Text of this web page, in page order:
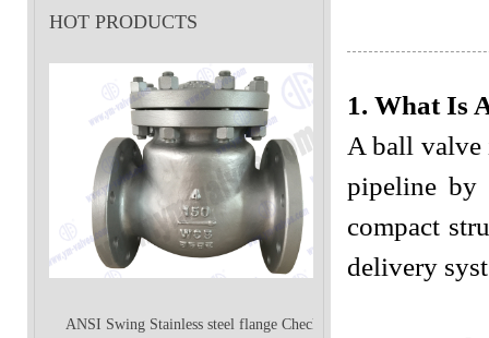
HOT PRODUCTS
ANSI Swing Stainless steel flange Check
1. What Is
A ball valve
pipeline by
compact
delivery